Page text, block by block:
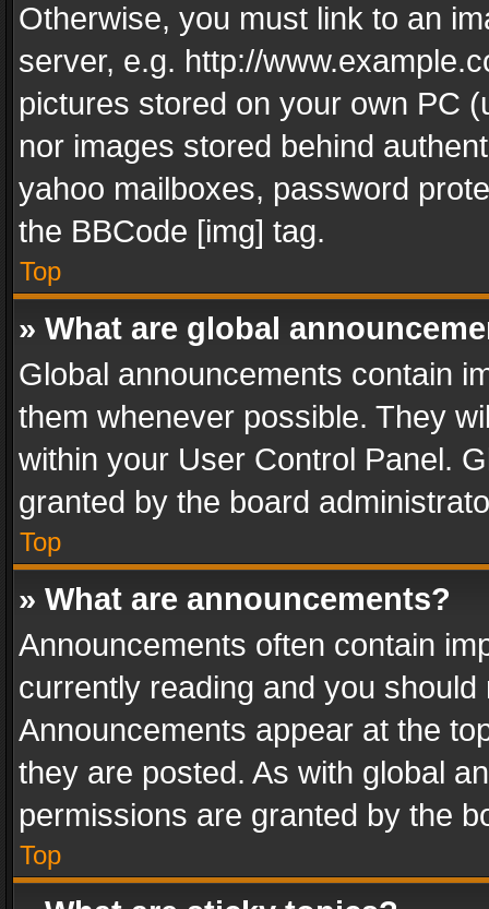
Otherwise, you must link to an
server, e.g. http://
pictures stored on your own PC
nor images stored behind
yahoo mailboxes, password
the BBCode [img] tag.
Top
» What are global
Global announcements contain
them whenever possible. They
within your User Control Panel.
granted by the board
Top
» What are announcements?
Announcements often contain
currently reading and you
Announcements appear at the
they are posted. As with global
permissions are granted by the
Top